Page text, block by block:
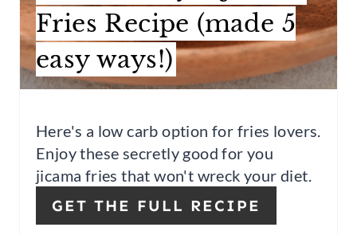
S
T
P
I
Fries Recipe (made 5
easy ways!)
Here's a low carb option for fries lovers.
Enjoy these secretly good for you
jicama fries that won't wreck your diet.
GET THE FULL RECIPE